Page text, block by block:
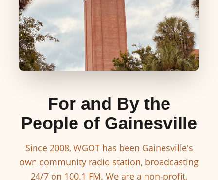
For and By the
People of Gainesville
Since 2008, WGOT has been Gainesville's
own community radio station, broadcasting
24/7 on 100.1 FM. We are a non-profit,